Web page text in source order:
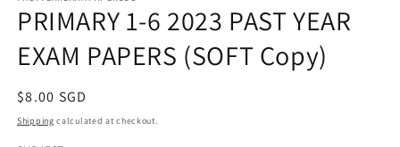
in
modal
PRIMARY 1-6 2023 PAST YEAR
EXAM PAPERS (SOFT Copy)
Regular
price
$8.00 SGD
Shipping calculated at checkout.